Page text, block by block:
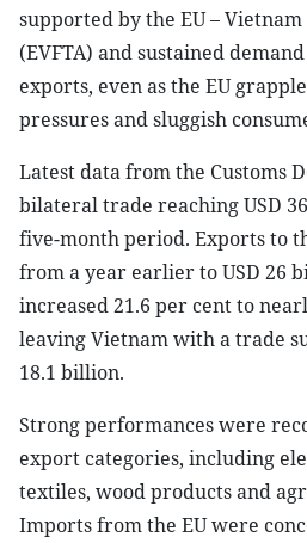
supported by the EU –
(EVFTA) and sustained
exports, even as the EU
pressures and sluggish
Latest data from the Customs
bilateral trade reaching USD
five-month period. Exports to
from a year earlier to USD 26
increased 21.6 per cent to
leaving Vietnam with a trade
18.1 billion.
Strong performances were
export categories, including
textiles, wood products and
Imports from the EU were